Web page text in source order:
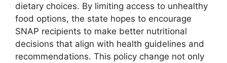
dietary choices. By limiting access to unhealthy
food options, the state hopes to encourage
SNAP recipients to make better nutritional
decisions that align with health guidelines and
recommendations. This policy change not only